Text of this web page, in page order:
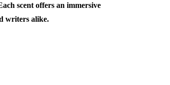
scent offers an immersive
writers alike.